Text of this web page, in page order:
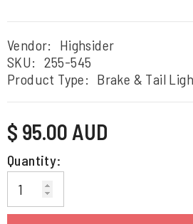
Vendor:
Highsider
SKU: 255-545
Product Type: Brake & Tail
Regular
price
$ 95.00 AUD
Quantity: